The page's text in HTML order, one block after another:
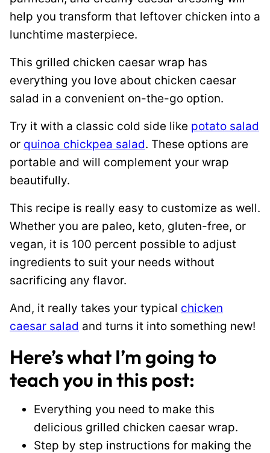
help you transform that leftover chicken into a
lunchtime masterpiece.
This grilled chicken caesar wrap has
everything you love about chicken caesar
salad in a convenient on-the-go option.
Try it with a classic cold side like potato salad
or quinoa chickpea salad. These options are
portable and will complement your wrap
beautifully.
This recipe is really easy to customize as well.
Whether you are paleo, keto, gluten-free, or
vegan, it is 100 percent possible to adjust
ingredients to suit your needs without
sacrificing any flavor.
And, it really takes your typical chicken
caesar salad and turns it into something new!
Here’s what I’m going to
teach you in this post:
Everything you need to make this
delicious grilled chicken caesar wrap.
Step by step instructions for making the